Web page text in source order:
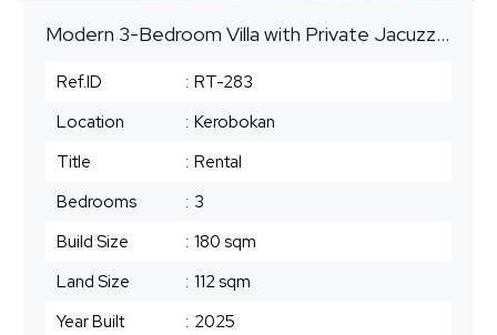
Modern 3-Bedroom Villa with Private Jacuzzi Pool | Kerobokan, Seminyak Area | Available for Yearly and Monthly Rental
Ref.ID : RT-283
Location
: Kerobokan
Title
: Rental
Bedrooms
: 3
Build Size
: 180 sqm
Land Size
: 112 sqm
Year Built
: 2025